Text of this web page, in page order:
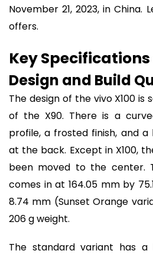
November 21, 2023, in China.
offers.
Key Specifications
Design and Build
The design of the vivo X100
of the X90. There is a
profile, a frosted finish, and
at the back. Except in X100,
been moved to the center.
comes in at 164.05 mm by
8.74 mm (Sunset Orange
206 g weight.
The standard variant has a